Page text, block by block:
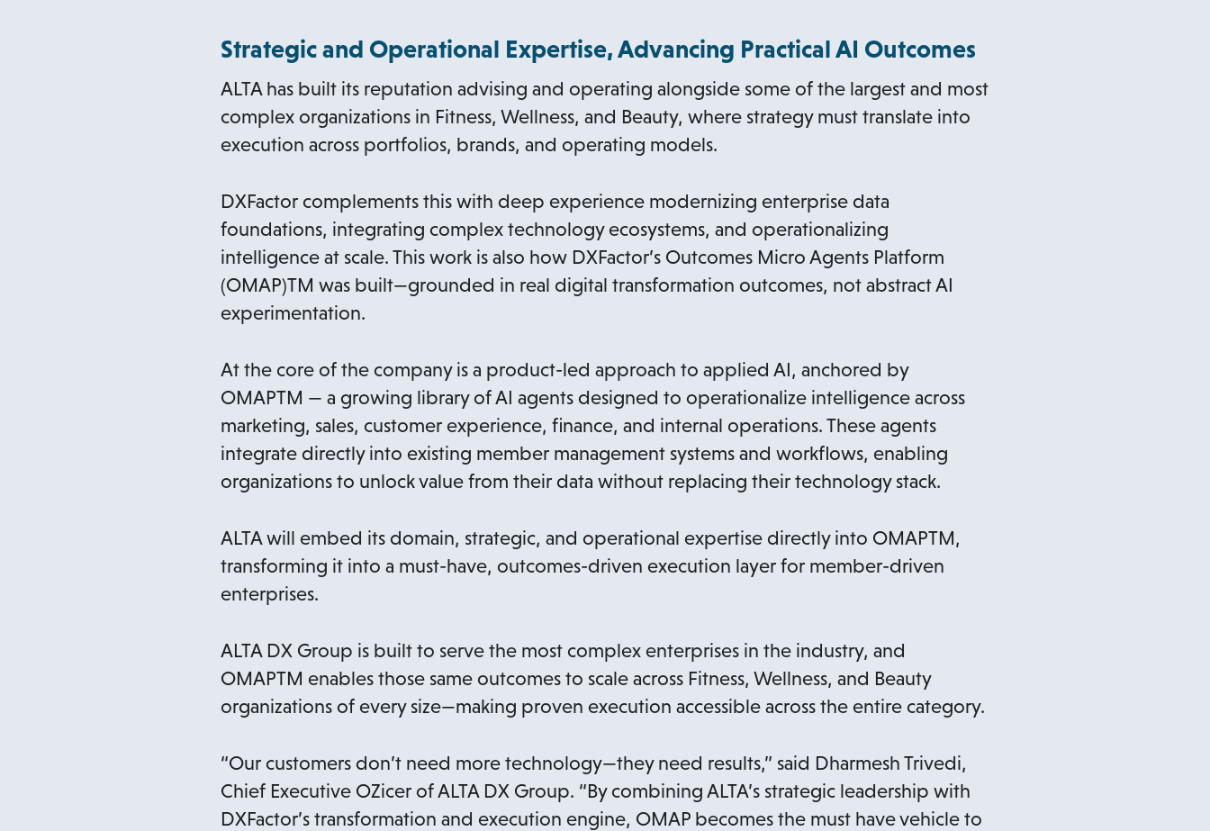
Strategic and Operational Expertise, Advancing Practical AI Outcomes
ALTA has built its reputation advising and operating alongside some of the largest and most
complex organizations in Fitness, Wellness, and Beauty, where strategy must translate into
execution across portfolios, brands, and operating models.
DXFactor complements this with deep experience modernizing enterprise data
foundations, integrating complex technology ecosystems, and operationalizing
intelligence at scale. This work is also how DXFactor’s Outcomes Micro Agents Platform
(OMAP)TM was built—grounded in real digital transformation outcomes, not abstract AI
experimentation.
At the core of the company is a product-led approach to applied AI, anchored by
OMAPTM — a growing library of AI agents designed to operationalize intelligence across
marketing, sales, customer experience, finance, and internal operations. These agents
integrate directly into existing member management systems and workflows, enabling
organizations to unlock value from their data without replacing their technology stack.
ALTA will embed its domain, strategic, and operational expertise directly into OMAPTM,
transforming it into a must-have, outcomes-driven execution layer for member-driven
enterprises.
ALTA DX Group is built to serve the most complex enterprises in the industry, and
OMAPTM enables those same outcomes to scale across Fitness, Wellness, and Beauty
organizations of every size—making proven execution accessible across the entire category.
“Our customers don’t need more technology—they need results,” said Dharmesh Trivedi,
Chief Executive OZicer of ALTA DX Group. “By combining ALTA’s strategic leadership with
DXFactor’s transformation and execution engine, OMAP becomes the must have vehicle to